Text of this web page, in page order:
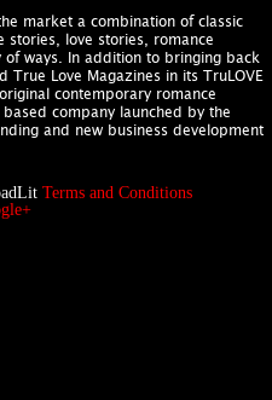
market a combination of classic
stories, love stories, romance
of ways. In addition to bringing back
True Love Magazines in its TruLOVE
contemporary romance
company launched by the
and new business development
Terms and Conditions